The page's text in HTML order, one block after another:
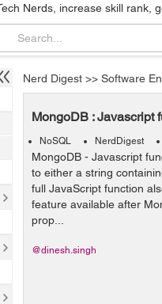
Nerds, increase skill rank,
Nerd Digest >> Software
MongoDB : Javascript
NoSQL NerdDigest
MongoDB - Javascript
to either a string
full JavaScript function
feature available after
prop...
@dinesh.singh